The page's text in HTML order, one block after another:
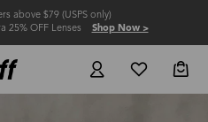
above $79 (USPS only)
25% OFF Lenses Shop Now >